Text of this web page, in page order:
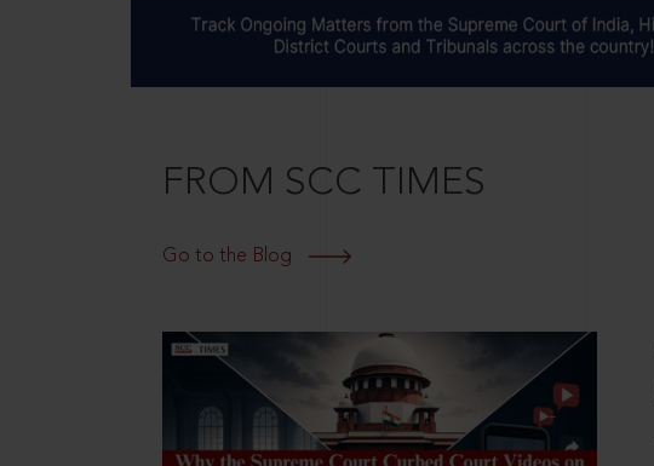
FROM SCC TIMES
Go to the Blog